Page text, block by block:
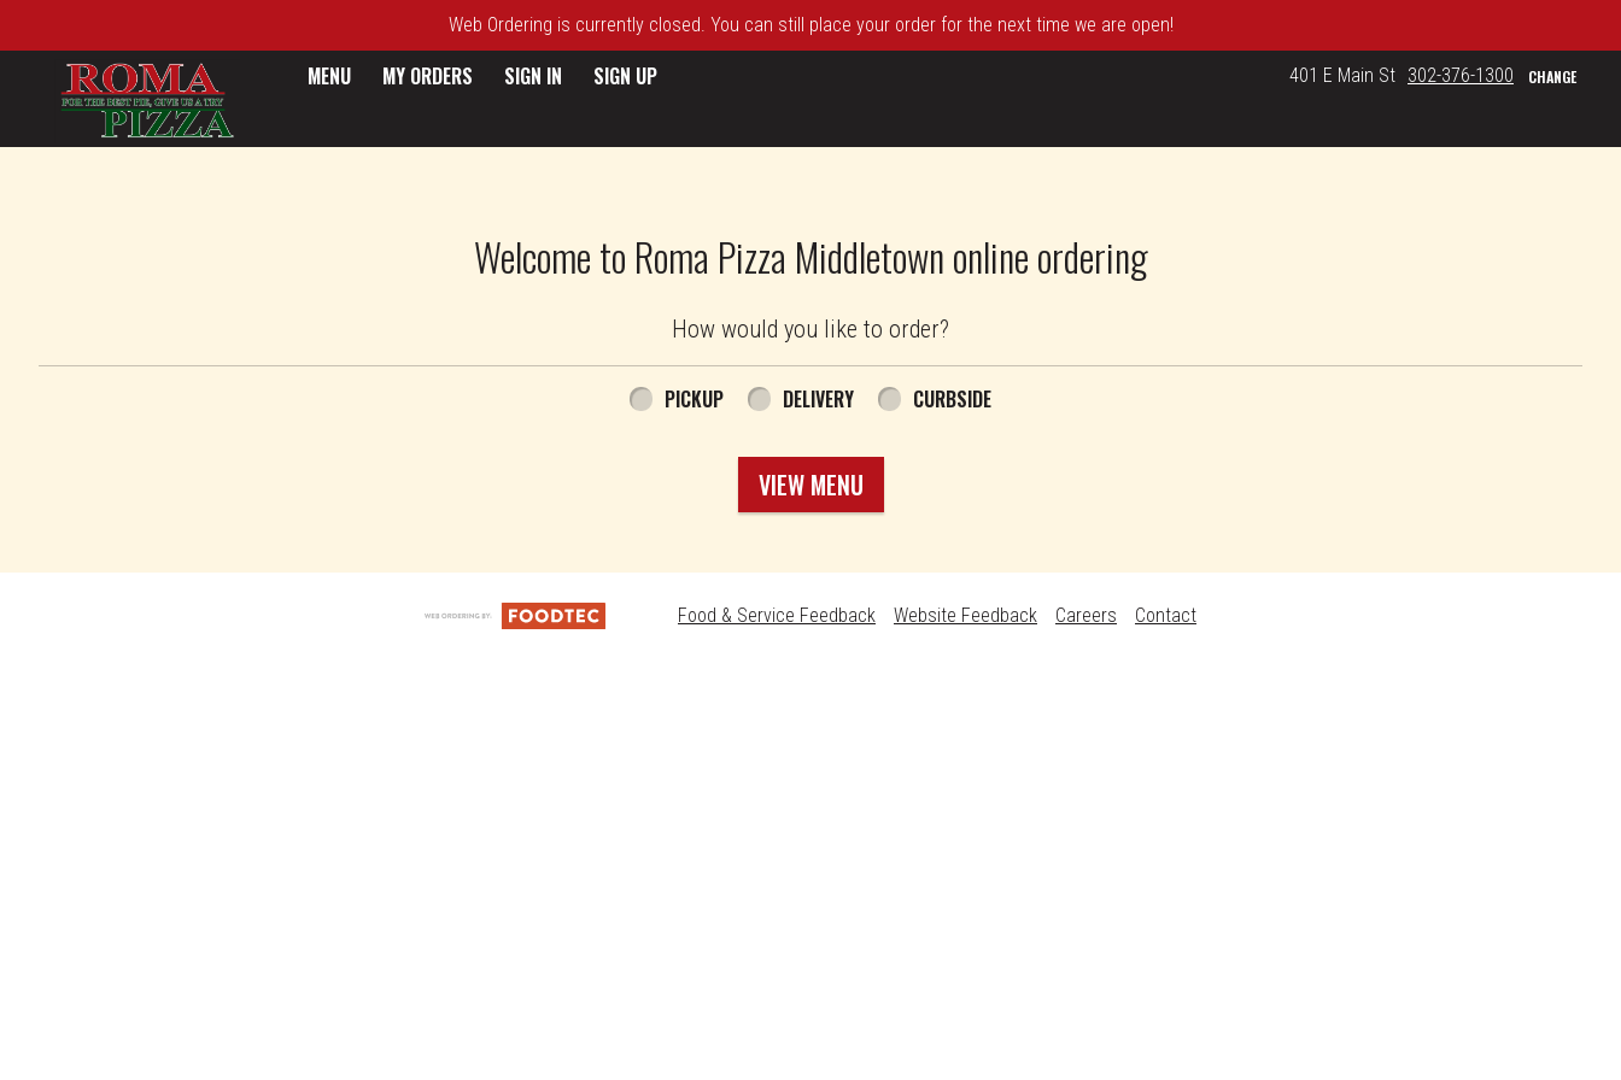
Web Ordering is currently closed. You can still place your order for the next time we are open!
MENU MY ORDERS SIGN IN SIGN UP 401 E Main St 302-376-1300 CHANGE
Welcome to Roma Pizza Middletown online ordering
How would you like to order?
PICKUP DELIVERY CURBSIDE
VIEW MENU
Food & Service Feedback Website Feedback Careers Contact